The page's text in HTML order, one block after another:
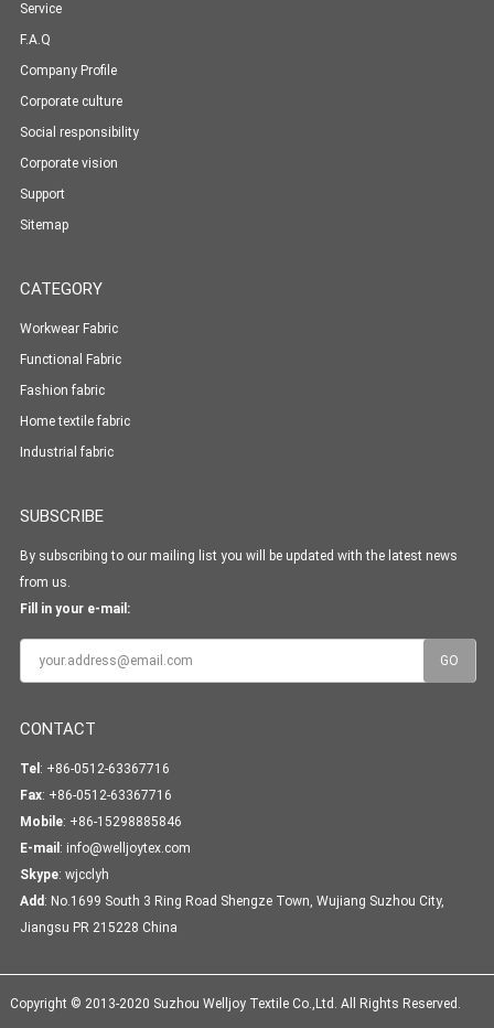
Service
F.A.Q
Company Profile
Corporate culture
Social responsibility
Corporate vision
Support
Sitemap
CATEGORY
Workwear Fabric
Functional Fabric
Fashion fabric
Home textile fabric
Industrial fabric
SUBSCRIBE
By subscribing to our mailing list you will be updated with the latest news
from us.
Fill in your e-mail:
CONTACT
Tel : +86-0512-63367716
Fax: +86-0512-63367716
Mobile: +86-15298885846
E-mail : info@welljoytex.com
Skype: wjcclyh
Add : No.1699 South 3 Ring Road Shengze Town, Wujiang Suzhou City,
Jiangsu PR 215228 China
Copyright © 2013-2020 Suzhou Welljoy Textile Co.,Ltd. All Rights Reserved.